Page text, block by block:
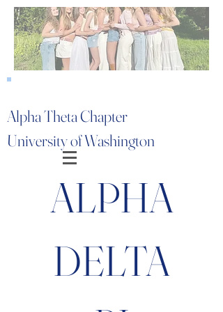
Alpha Theta Chapter
University of Washington
ALPHA
DELTA